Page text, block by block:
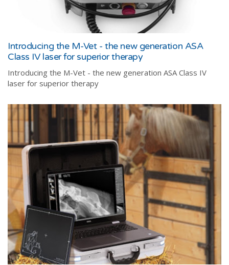
Introducing the M-Vet - the new generation ASA
Class IV laser for superior therapy
Introducing the M-Vet - the new generation ASA Class IV
laser for superior therapy